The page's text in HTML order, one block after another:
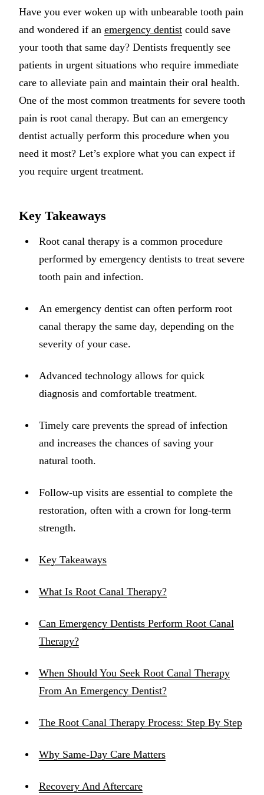
Dental
ORAL
Sinus
Laser
Have you ever woken up with unbearable tooth pain
and wondered if an emergency dentist could save
your tooth that same day? Dentists frequently see
patients in urgent situations who require immediate
care to alleviate pain and maintain their oral health.
One of the most common treatments for severe tooth
pain is root canal therapy. But can an emergency
dentist actually perform this procedure when you
need it most? Let’s explore what you can expect if
you require urgent treatment.
Key Takeaways
Root canal therapy is a common procedure
performed by emergency dentists to treat severe
tooth pain and infection.
An emergency dentist can often perform root
canal therapy the same day, depending on the
severity of your case.
Advanced technology allows for quick
diagnosis and comfortable treatment.
Timely care prevents the spread of infection
and increases the chances of saving your
natural tooth.
Follow-up visits are essential to complete the
restoration, often with a crown for long-term
strength.
Key Takeaways
What Is Root Canal Therapy?
Can Emergency Dentists Perform Root Canal
Therapy?
When Should You Seek Root Canal Therapy
From An Emergency Dentist?
The Root Canal Therapy Process: Step By Step
Why Same-Day Care Matters
Recovery And Aftercare